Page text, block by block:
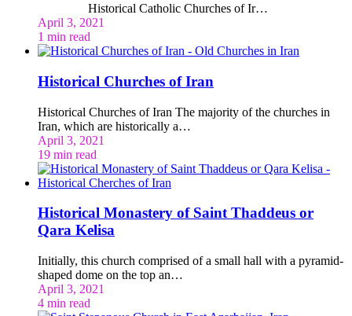
Historical Catholic Churches of Ir…
April 3, 2021
1 min read
Historical Churches of Iran
Historical Churches of Iran The majority of the churches in
Iran, which are historically a…
April 3, 2021
19 min read
Historical Monastery of Saint Thaddeus or
Qara Kelisa
Initially, this church comprised of a small hall with a pyramid-
shaped dome on the top an…
April 3, 2021
4 min read